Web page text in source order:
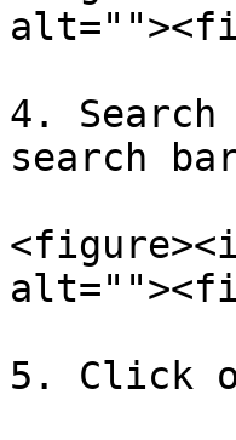
4.
search
5. Click